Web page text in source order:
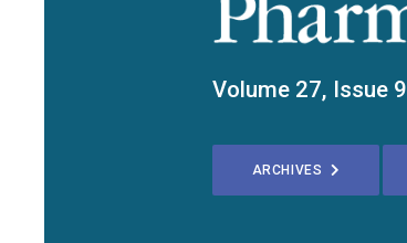
Volume 27, Issue 9
ARCHIVES